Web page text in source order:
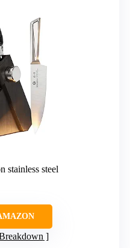
stainless steel